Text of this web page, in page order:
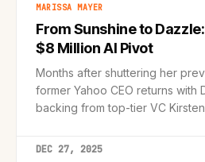
MARISSA MAYER
From Sunshine to
$8 Million AI Pivot
Months after shuttering her
former Yahoo CEO returns with
backing from top-tier VC
DEC 27, 2025